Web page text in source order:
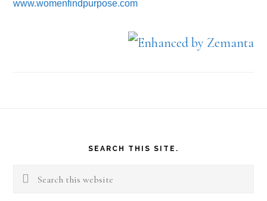
www.womenfindpurpose.com
SEARCH THIS SITE.
Search